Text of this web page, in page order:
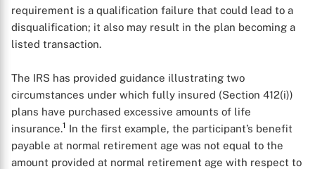
requirement is a qualification failure that could lead to a
disqualification; it also may result in the plan becoming a
listed transaction.
The IRS has provided guidance illustrating two
circumstances under which fully insured (Section 412(i))
plans have purchased excessive amounts of life
insurance.1 In the first example, the participant’s benefit
payable at normal retirement age was not equal to the
amount provided at normal retirement age with respect to